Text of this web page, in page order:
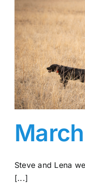
Steve and Lena
[...]